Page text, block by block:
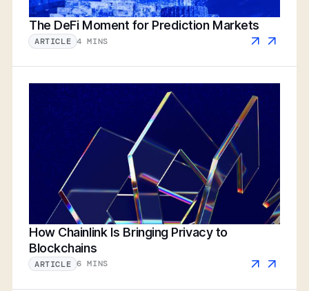
The DeFi Moment for Prediction Markets
ARTICLE 4 MINS
How Chainlink Is Bringing Privacy to
Blockchains
ARTICLE 6 MINS